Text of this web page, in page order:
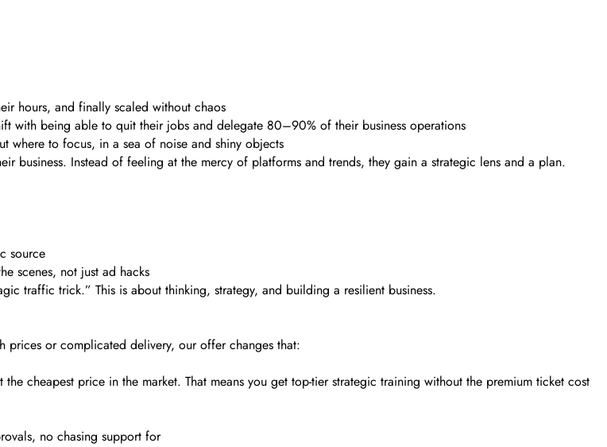
hours, and finally scaled without chaos
with being able to quit their jobs and delegate 80–90% of their business operations
where to focus, in a sea of noise and shiny objects
business. Instead of feeling at the mercy of platforms and trends, they gain a strategic lens and a plan.
source
scenes, not just ad hacks
traffic trick.” This is about thinking, strategy, and building a resilient business.
prices or complicated delivery, our offer changes that:
cheapest price in the market. That means you get top-tier strategic training without the premium ticket cost
no chasing support for